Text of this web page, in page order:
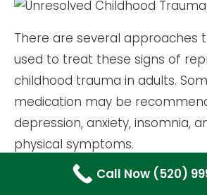
There are several approaches
used to treat these signs of
childhood trauma in adults.
medication may be
depression, anxiety, insomnia,
physical symptoms.
Various therapies may also be
Call Now (520)